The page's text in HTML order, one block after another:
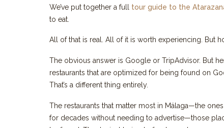
We’ve put together a full tour guide to the
to eat.
All of that is real. All of it is worth experiencing. But
The obvious answer is Google or TripAdvisor. But
restaurants that are optimized for being found on
That’s a different thing entirely.
The restaurants that matter most in Málaga—the
for decades without needing to advertise—those